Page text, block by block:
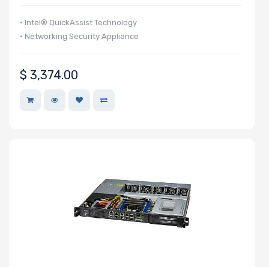
• Intel® QuickAssist Technology
• Networking Security Appliance
$ 3,374.00